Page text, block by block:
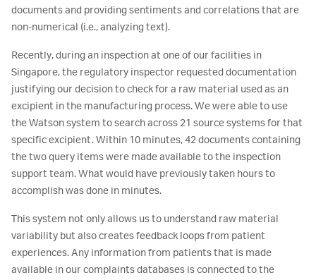
documents and providing sentiments and correlations that are
non-numerical (i.e., analyzing text).
Recently, during an inspection at one of our facilities in
Singapore, the regulatory inspector requested documentation
justifying our decision to check for a raw material used as an
excipient in the manufacturing process. We were able to use
the Watson system to search across 21 source systems for that
specific excipient. Within 10 minutes, 42 documents containing
the two query items were made available to the inspection
support team. What would have previously taken hours to
accomplish was done in minutes.
This system not only allows us to understand raw material
variability but also creates feedback loops from patient
experiences. Any information from patients that is made
available in our complaints databases is connected to the